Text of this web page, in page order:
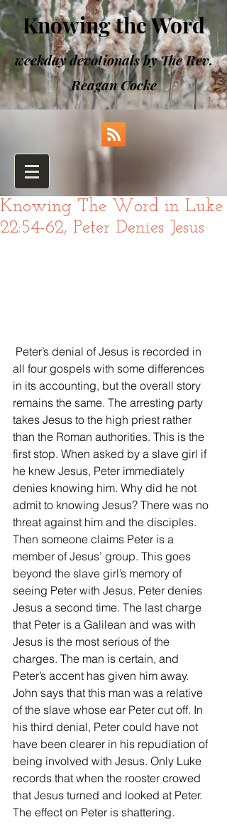
Knowing the Word
weekday devotionals by The Rev.
Reagan Cocke
Knowing The Word in Luke
22:54-62, Peter Denies Jesus
all four gospels with some differences
in its accounting, but the overall story
remains the same. The arresting party
takes Jesus to the high priest rather
than the Roman authorities. This is the
first stop. When asked by a slave girl if
he knew Jesus, Peter immediately
denies knowing him. Why did he not
admit to knowing Jesus? There was no
threat against him and the disciples.
Then someone claims Peter is a
member of Jesus’ group. This goes
beyond the slave girl’s memory of
seeing Peter with Jesus. Peter denies
Jesus a second time. The last charge
that Peter is a Galilean and was with
Jesus is the most serious of the
charges. The man is certain, and
Peter’s accent has given him away.
John says that this man was a relative
of the slave whose ear Peter cut off. In
his third denial, Peter could have not
have been clearer in his repudiation of
being involved with Jesus. Only Luke
records that when the rooster crowed
that Jesus turned and looked at Peter.
The effect on Peter is shattering.